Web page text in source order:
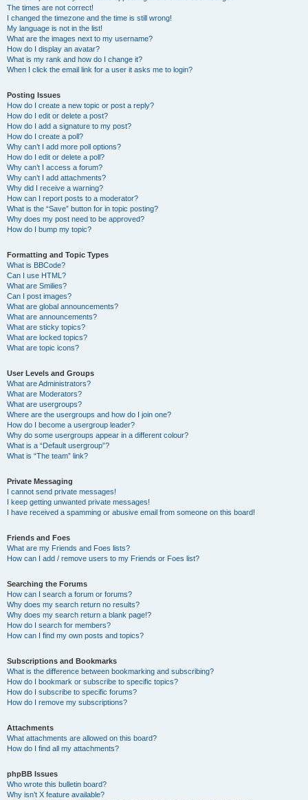
The times are not correct!
I changed the timezone and the time is still wrong!
My language is not in the list!
What are the images next to my username?
How do I display an avatar?
What is my rank and how do I change it?
When I click the email link for a user it asks me to login?
Posting Issues
How do I create a new topic or post a reply?
How do I edit or delete a post?
How do I add a signature to my post?
How do I create a poll?
Why can’t I add more poll options?
How do I edit or delete a poll?
Why can’t I access a forum?
Why can’t I add attachments?
Why did I receive a warning?
How can I report posts to a moderator?
What is the “Save” button for in topic posting?
Why does my post need to be approved?
How do I bump my topic?
Formatting and Topic Types
What is BBCode?
Can I use HTML?
What are Smilies?
Can I post images?
What are global announcements?
What are announcements?
What are sticky topics?
What are locked topics?
What are topic icons?
User Levels and Groups
What are Administrators?
What are Moderators?
What are usergroups?
Where are the usergroups and how do I join one?
How do I become a usergroup leader?
Why do some usergroups appear in a different colour?
What is a “Default usergroup”?
What is “The team” link?
Private Messaging
I cannot send private messages!
I keep getting unwanted private messages!
I have received a spamming or abusive email from someone on this board!
Friends and Foes
What are my Friends and Foes lists?
How can I add / remove users to my Friends or Foes list?
Searching the Forums
How can I search a forum or forums?
Why does my search return no results?
Why does my search return a blank page!?
How do I search for members?
How can I find my own posts and topics?
Subscriptions and Bookmarks
What is the difference between bookmarking and subscribing?
How do I bookmark or subscribe to specific topics?
How do I subscribe to specific forums?
How do I remove my subscriptions?
Attachments
What attachments are allowed on this board?
How do I find all my attachments?
phpBB Issues
Who wrote this bulletin board?
Why isn’t X feature available?